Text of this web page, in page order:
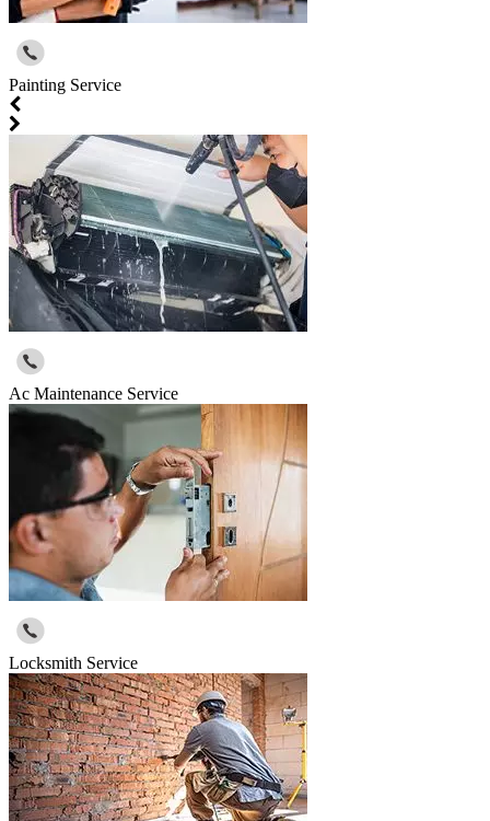
Painting Service
Ac Maintenance Service
Locksmith Service